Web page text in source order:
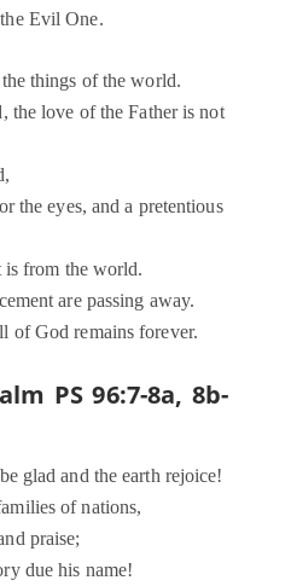
Evil One.
things of the world.
the love of the Father is not
the eyes, and a pretentious
is from the world.
are passing away.
of God remains forever.
PS 96:7-8a, 8b-
glad and the earth rejoice!
of nations,
praise;
due his name!